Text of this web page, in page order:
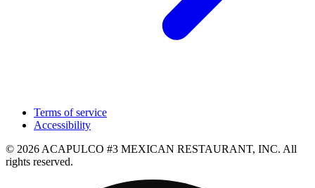
Terms of service
Accessibility
© 2026 ACAPULCO #3 MEXICAN RESTAURANT, INC. All
rights reserved.